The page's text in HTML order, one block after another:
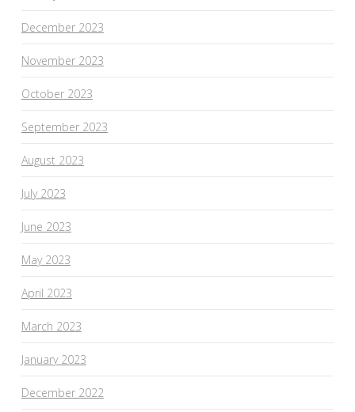
December 2023
November 2023
October 2023
September 2023
August 2023
July 2023
June 2023
May 2023
April 2023
March 2023
January 2023
December 2022